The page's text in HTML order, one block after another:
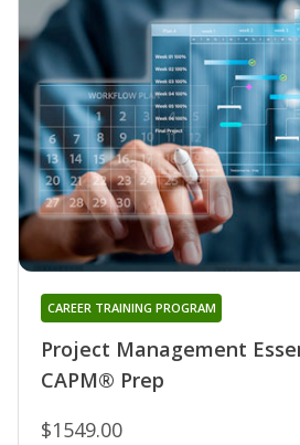
Project Management
CAPM® Prep
CAREER TRAINING PROGRAM
$1549.00